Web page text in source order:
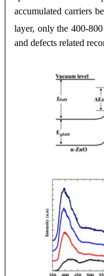
accumulated carriers
layer, only the 400-
and defects related